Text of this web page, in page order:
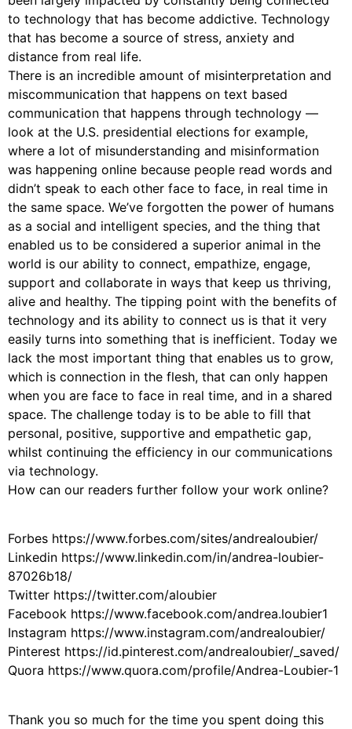
to technology that has become addictive. Technology
that has become a source of stress, anxiety and
distance from real life.
There is an incredible amount of misinterpretation and
miscommunication that happens on text based
communication that happens through technology —
look at the U.S. presidential elections for example,
where a lot of misunderstanding and misinformation
was happening online because people read words and
didn’t speak to each other face to face, in real time in
the same space. We’ve forgotten the power of humans
as a social and intelligent species, and the thing that
enabled us to be considered a superior animal in the
world is our ability to connect, empathize, engage,
support and collaborate in ways that keep us thriving,
alive and healthy. The tipping point with the benefits of
technology and its ability to connect us is that it very
easily turns into something that is inefficient. Today we
lack the most important thing that enables us to grow,
which is connection in the flesh, that can only happen
when you are face to face in real time, and in a shared
space. The challenge today is to be able to fill that
personal, positive, supportive and empathetic gap,
whilst continuing the efficiency in our communications
via technology.
How can our readers further follow your work online?
Forbes https://www.forbes.com/sites/andrealoubier/
Linkedin https://www.linkedin.com/in/andrea-loubier-
87026b18/
Twitter https://twitter.com/aloubier
Facebook https://www.facebook.com/andrea.loubier1
Instagram https://www.instagram.com/andrealoubier/
Pinterest https://id.pinterest.com/andrealoubier/_saved/
Quora https://www.quora.com/profile/Andrea-Loubier-1
Thank you so much for the time you spent doing this